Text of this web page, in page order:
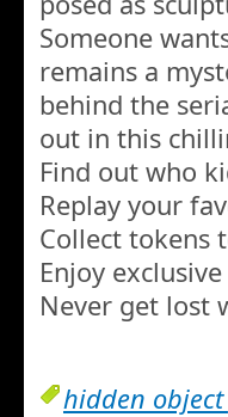
Someone
remains a
behind the
out in this
Find out who
Replay your
Collect tokens
Enjoy
Never get lost
hidden